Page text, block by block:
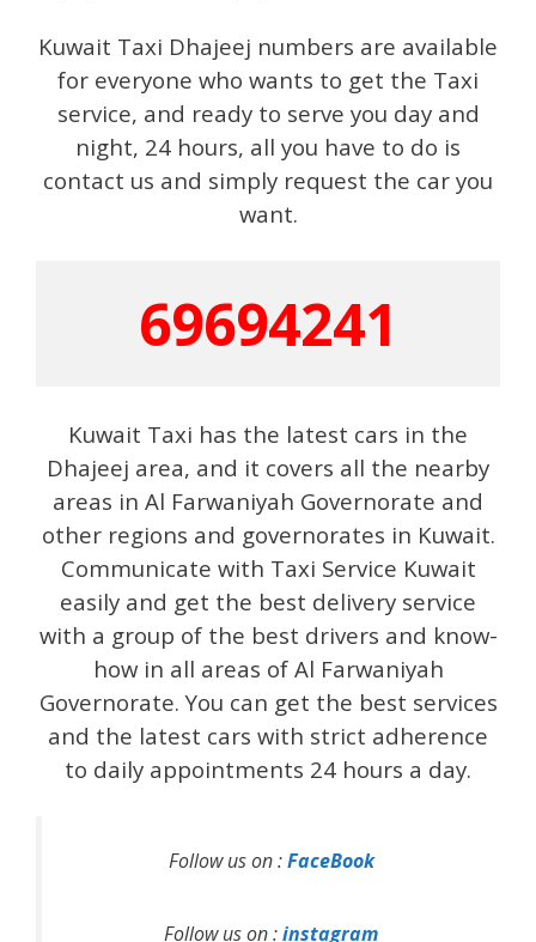
Kuwait Taxi Dhajeej numbers are available
for everyone who wants to get the Taxi
service, and ready to serve you day and
night, 24 hours, all you have to do is
contact us and simply request the car you
want.
69694241
Kuwait Taxi has the latest cars in the
Dhajeej area, and it covers all the nearby
areas in Al Farwaniyah Governorate and
other regions and governorates in Kuwait.
Communicate with Taxi Service Kuwait
easily and get the best delivery service
with a group of the best drivers and know-
how in all areas of Al Farwaniyah
Governorate. You can get the best services
and the latest cars with strict adherence
to daily appointments 24 hours a day.
Follow us on :FaceBook
Follow us on :instagram